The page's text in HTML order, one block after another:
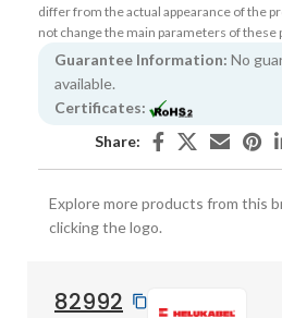
differ from the actual appearance of the
not change the main parameters of these
Guarantee Information: No
available.
Certificates:
Share:
Explore more products from this
clicking the logo.
82992